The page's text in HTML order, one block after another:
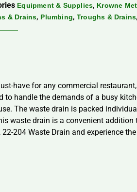
Equipment & Supplies, Krowne
& Drains, Plumbing, Troughs & Drains
have for any commercial
handle the demands of a busy
The waste drain is packed
waste drain is a convenient addition
204 Waste Drain and experience